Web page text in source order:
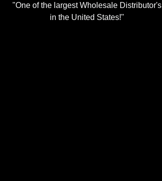
"One of the largest Wholesale Distributor's
in the United States!"